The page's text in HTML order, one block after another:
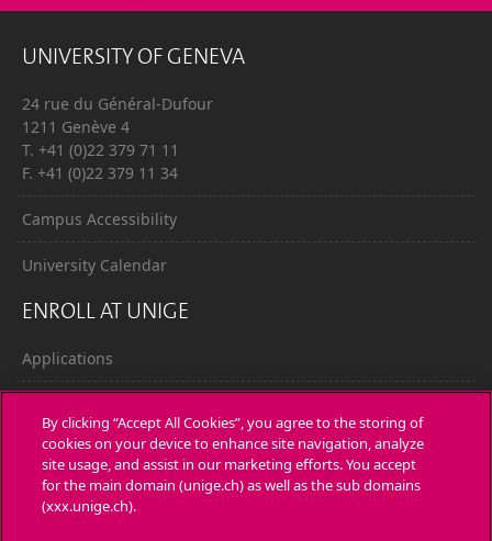
UNIVERSITY OF GENEVA
24 rue du Général-Dufour
1211 Genève 4
T. +41 (0)22 379 71 11
F. +41 (0)22 379 11 34
Campus Accessibility
University Calendar
ENROLL AT UNIGE
Applications
Ask a question
CONTACT
By clicking “Accept All Cookies”, you agree to the storing of
cookies on your device to enhance site navigation, analyze
site usage, and assist in our marketing efforts. You accept
for the main domain (unige.ch) as well as the sub domains
(xxx.unige.ch).